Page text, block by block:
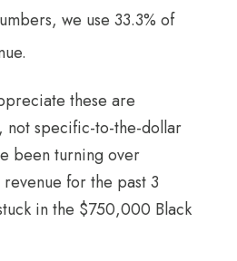
we use 33.3% of
these are
not specific-to-the-dollar
been turning over
for the past 3
in the $750,000 Black